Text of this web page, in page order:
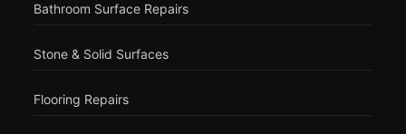
Bathroom Surface Repairs
Stone & Solid Surfaces
Flooring Repairs